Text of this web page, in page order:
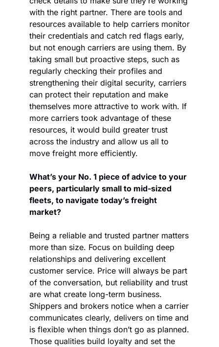
with the right partner. There are tools and
resources available to help carriers monitor
their credentials and catch red flags early,
but not enough carriers are using them. By
taking small but proactive steps, such as
regularly checking their profiles and
strengthening their digital security, carriers
can protect their reputation and make
themselves more attractive to work with. If
more carriers took advantage of these
resources, it would build greater trust
across the industry and allow us all to
move freight more efficiently.
What’s your No. 1 piece of advice to your
peers, particularly small to mid-sized
fleets, to navigate today’s freight
market?
Being a reliable and trusted partner matters
more than size. Focus on building deep
relationships and delivering excellent
customer service. Price will always be part
of the conversation, but reliability and trust
are what create long-term business.
Shippers and brokers notice when a carrier
communicates clearly, delivers on time and
is flexible when things don’t go as planned.
Those qualities build loyalty and set the